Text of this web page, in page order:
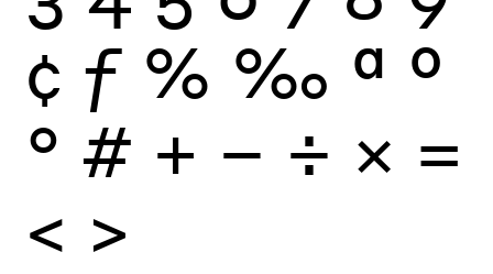
¢ ƒ % ‰ ª º
° # + − ÷ × =
< >